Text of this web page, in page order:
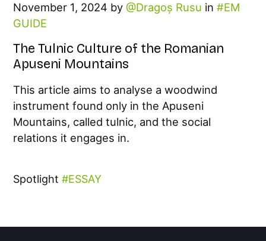
November 1, 2024 by Dragoș Rusu in EM
GUIDE
The Tulnic Culture of the Romanian
Apuseni Mountains
This article aims to analyse a woodwind
instrument found only in the Apuseni
Mountains, called tulnic, and the social
relations it engages in.
Spotlight ESSAY